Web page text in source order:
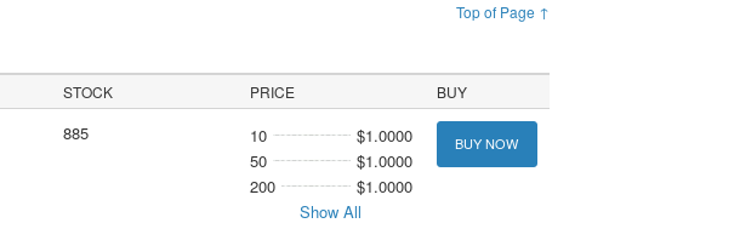
Top of Page ↑
STOCK PRICE BUY
885 10
$1.0000
50
$1.0000
200
$1.0000
Show All
BUY NOW